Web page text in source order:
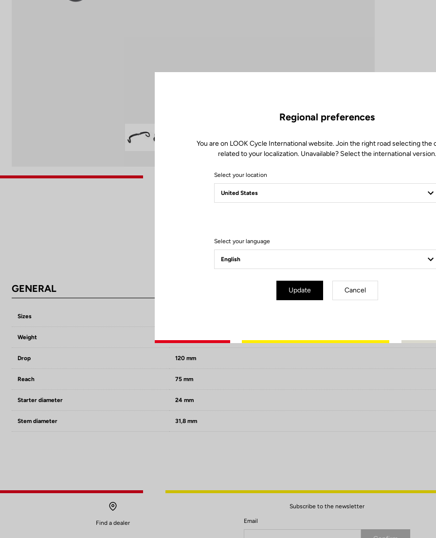
Technical specifications
GENERAL
Sizes
Weight
Drop 120 mm
Reach 75 mm
Starter diameter 24 mm
Stem diameter 31,8 mm
Find a dealer
Subscribe to the newsletter
Email
Regional preferences
You are on LOOK Cycle International website. Join the right road selecting the
related to your localization. Unavailable? Select the international version.
Select your location
Select your language
Update Cancel